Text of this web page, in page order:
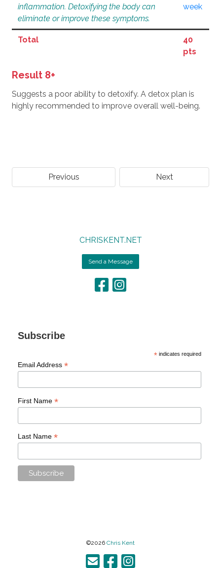
inflammation. Detoxifying the body can
eliminate or improve these symptoms.
week
Total
40
pts
Result 8+
Suggests a poor ability to detoxify. A detox plan is
highly recommended to improve overall well-being.
Previous Next
CHRISKENT.NET
Send a Message
Subscribe
* indicates required
Email Address *
First Name *
Last Name *
©2026 Chris Kent